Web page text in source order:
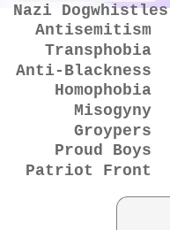
Nazi Dogwhistles
Antisemitism
Transphobia
Anti-Blackness
Homophobia
Misogyny
Groypers
Proud Boys
Patriot Front